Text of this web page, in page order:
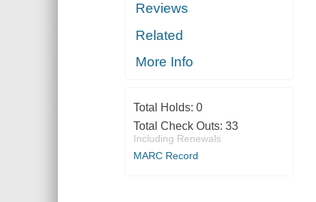
Reviews
Related
More Info
Total Holds: 0
Total Check Outs: 33
Including Renewals
MARC Record